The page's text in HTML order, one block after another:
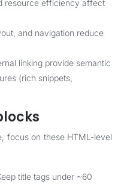
resource efficiency affect
and navigation reduce
linking provide semantic
(rich snippets,
focus on these HTML-level
title tags under ~60